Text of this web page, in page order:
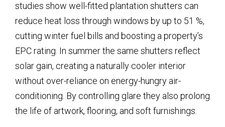
studies show well-fitted plantation shutters can
reduce heat loss through windows by up to 51 %,
cutting winter fuel bills and boosting a property’s
EPC rating. In summer the same shutters reflect
solar gain, creating a naturally cooler interior
without over-reliance on energy-hungry air-
conditioning. By controlling glare they also prolong
the life of artwork, flooring, and soft furnishings.